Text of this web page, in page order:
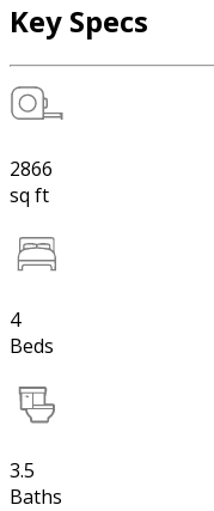
Key Specs
2866
sq ft
4
Beds
3.5
Baths